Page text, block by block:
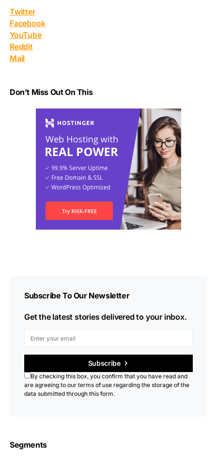
Twitter
Facebook
YouTube
Reddit
Mail
Don’t Miss Out On This
Subscribe To Our Newsletter
Get the latest stories delivered to your inbox.
Subscribe
By checking this box, you confirm that you have read and
are agreeing to our terms of use regarding the storage of the
data submitted through this form.
Segments